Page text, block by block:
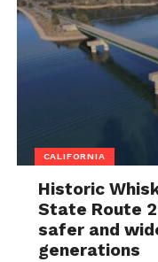
CALIFORNIA
Historic
State Route
safer and
generations